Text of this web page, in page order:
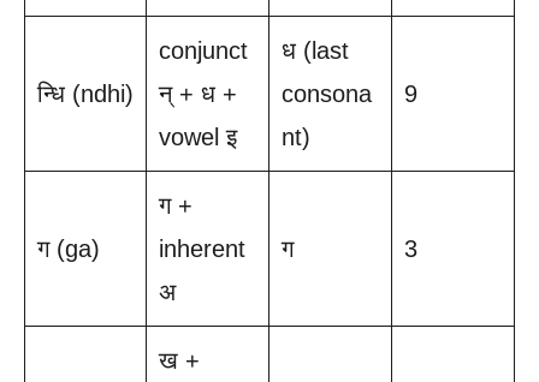
न्धि (ndhi)
conjunct
न् + ध +
vowel इ
ध (last
consona
nt)
9
ग (ga)
ग +
inherent
अ
ग 3
ख +